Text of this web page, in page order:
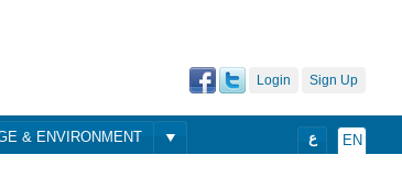
Sign Up
Login
& ENVIRONMENT EN ع